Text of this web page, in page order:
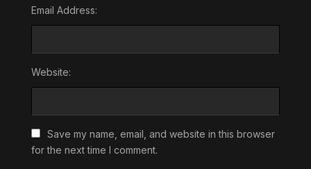
Email Address:
Website:
Save my name, email, and website in this browser
for the next time I comment.